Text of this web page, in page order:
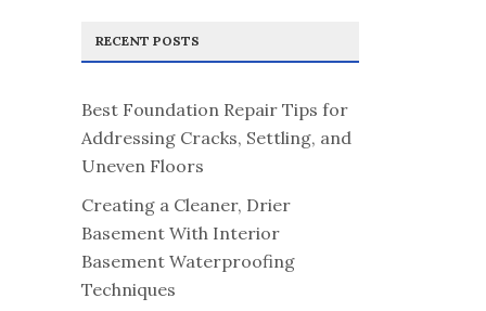
RECENT POSTS
Best Foundation Repair Tips for
Addressing Cracks, Settling, and
Uneven Floors
Creating a Cleaner, Drier
Basement With Interior
Basement Waterproofing
Techniques